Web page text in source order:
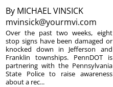
By MICHAEL VINSICK
mvinsick@yourmvi.com
Over the past two weeks, eight
stop signs have been damaged or
knocked down in Jefferson and
Franklin townships. PennDOT is
partnering with the Pennsylvania
State Police to raise awareness
about a rec...